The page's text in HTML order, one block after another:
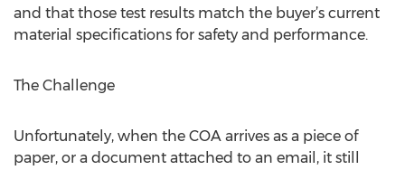
and that those test results match the buyer’s current
material specifications for safety and performance.
The Challenge
Unfortunately, when the COA arrives as a piece of
paper, or a document attached to an email, it still